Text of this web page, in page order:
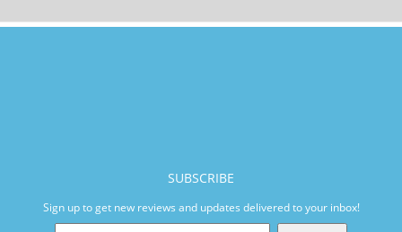
SUBSCRIBE
Sign up to get new reviews and updates delivered to your inbox!